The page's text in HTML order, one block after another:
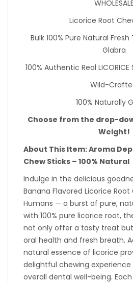
WHOLESALE
Licorice Root
Bulk 100% Pure Natural
Glabra
100% Authentic Real LICORICE
Wild-
100% Naturally
Choose from the drop-
Weight!
About This Item: Aroma
Chew Sticks – 100% Natural
Indulge in the delicious
Banana Flavored Licorice
Humans — a burst of pure,
with 100% pure licorice root,
not only offer a tasty treat
oral health and fresh breath.
natural essence of licorice
delightful chewing
overall dental well-being.